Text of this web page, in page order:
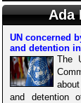
Ada
UN concerned
and detention
The
and detention